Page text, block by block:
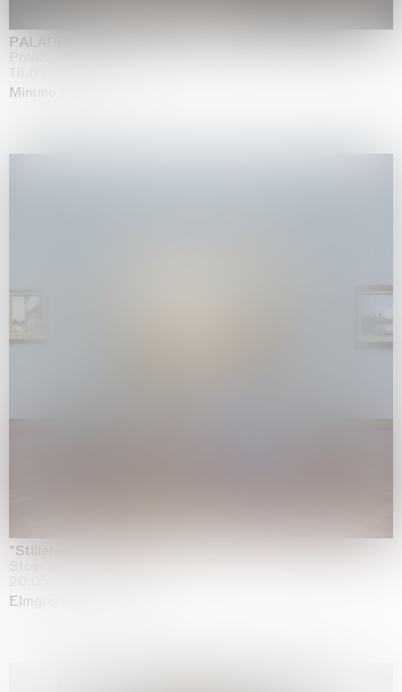
PALADINO
Palazzo Citterio, Milan
Mimmo Paladino
"Stilleben mit Gemüse”
Elmgreen & Dragset